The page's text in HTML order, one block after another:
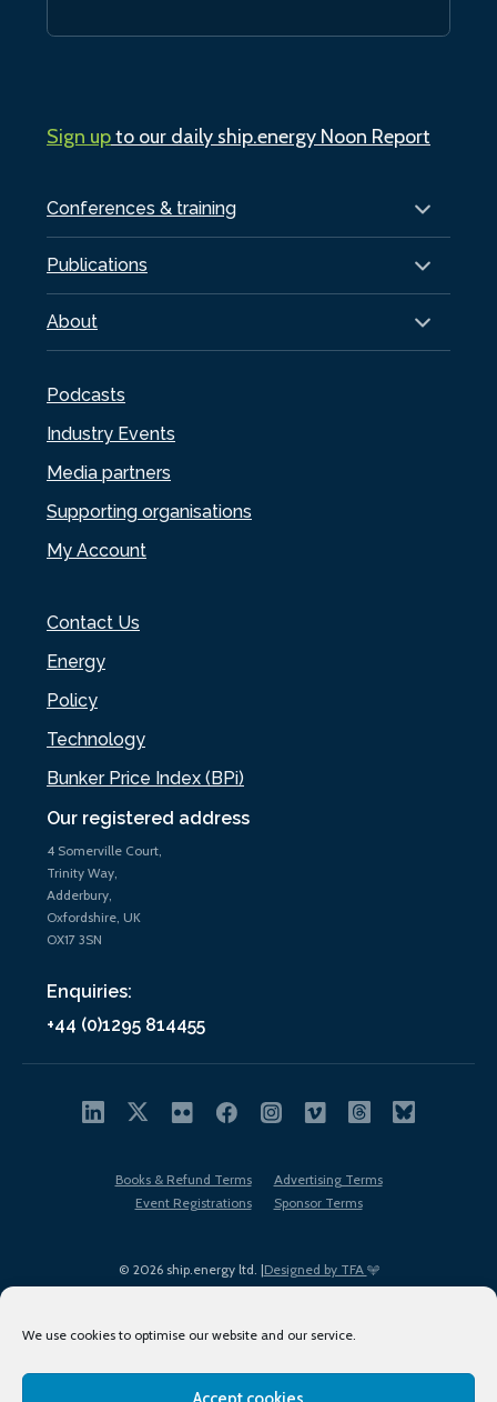
We use cookies to optimise our website and our service.
Our registered address
4 Somerville Court,
Trinity Way,
Adderbury,
Oxfordshire, UK
OX17 3SN
Enquiries:
+44 (0)1295 814455
Conferences & training
Publications
About
Podcasts
Industry Events
Media partners
Supporting organisations
My Account
Contact Us
Energy
Policy
Technology
Bunker Price Index (BPi)
Sign upto our daily ship.energy Noon Report
© 2026 ship.energy ltd. |Designed by TFA
Books & Refund Terms
Advertising Terms
Event Registrations
Sponsor Terms